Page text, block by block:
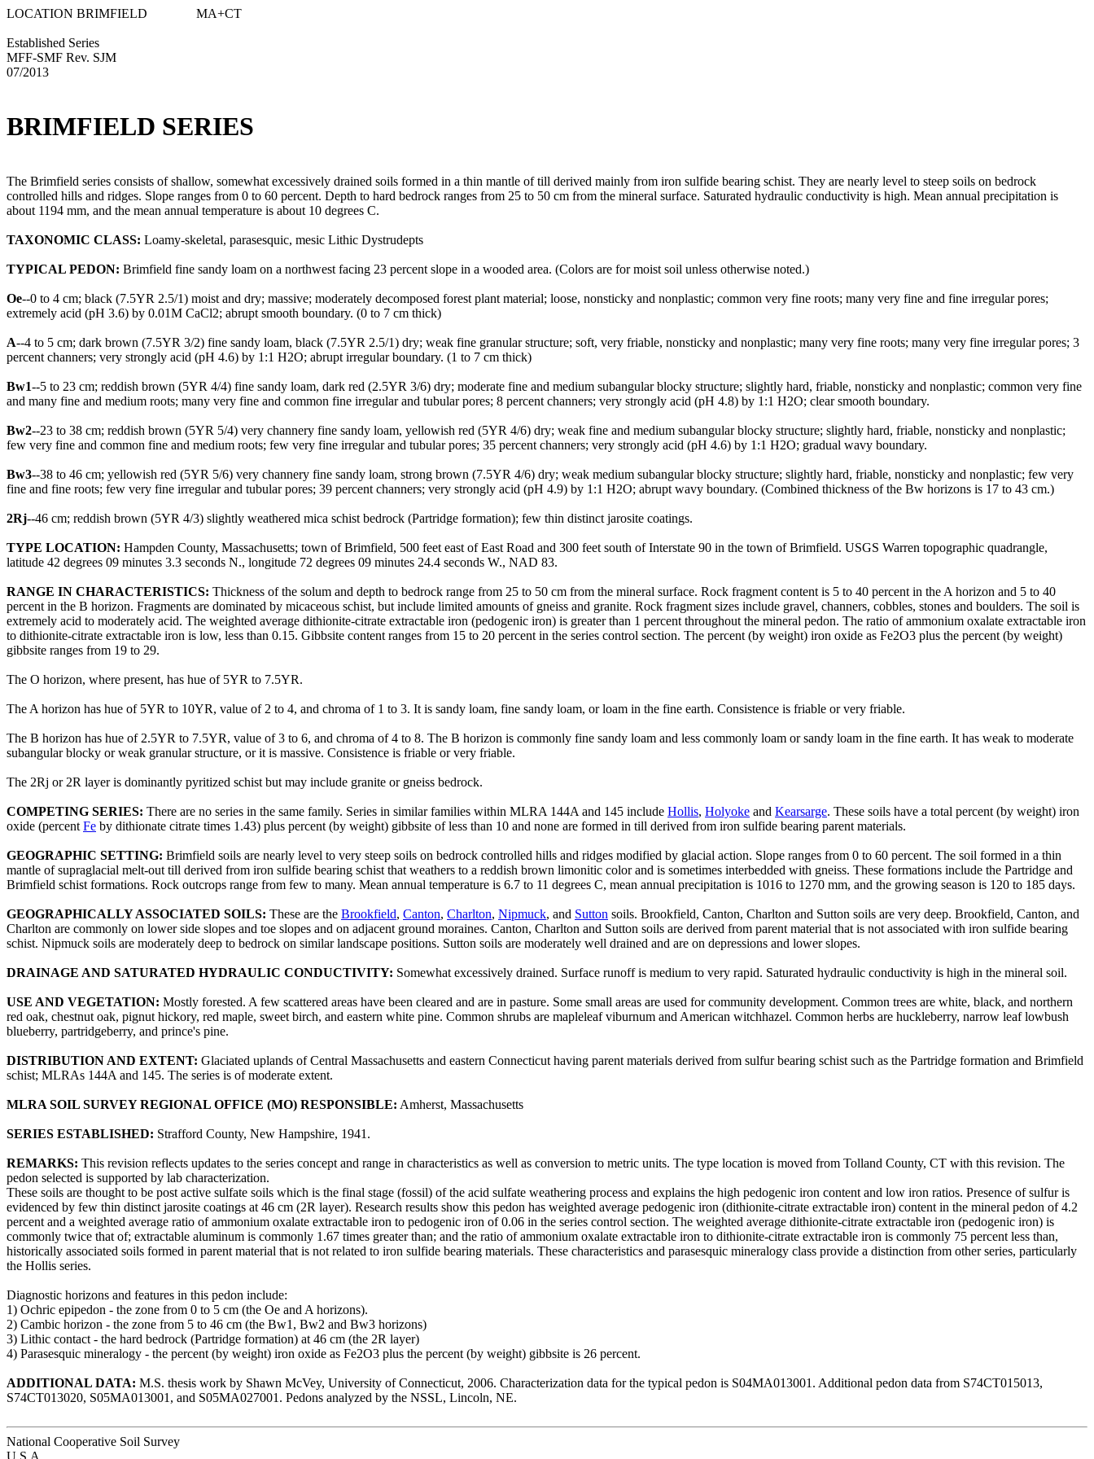
LOCATION BRIMFIELD MA+CT
Established Series
MFF-SMF Rev. SJM
07/2013
BRIMFIELD SERIES
The Brimfield series consists of shallow, somewhat excessively drained soils formed in a thin mantle of till derived mainly from iron sulfide bearing schist. They are nearly level to steep soils on bedrock
controlled hills and ridges. Slope ranges from 0 to 60 percent. Depth to hard bedrock ranges from 25 to 50 cm from the mineral surface. Saturated hydraulic conductivity is high. Mean annual precipitation is
about 1194 mm, and the mean annual temperature is about 10 degrees C.
TAXONOMIC CLASS: Loamy-skeletal, parasesquic, mesic Lithic Dystrudepts
TYPICAL PEDON: Brimfield fine sandy loam on a northwest facing 23 percent slope in a wooded area. (Colors are for moist soil unless otherwise noted.)
Oe--0 to 4 cm; black (7.5YR 2.5/1) moist and dry; massive; moderately decomposed forest plant material; loose, nonsticky and nonplastic; common very fine roots; many very fine and fine irregular pores;
extremely acid (pH 3.6) by 0.01M CaCl2; abrupt smooth boundary. (0 to 7 cm thick)
A--4 to 5 cm; dark brown (7.5YR 3/2) fine sandy loam, black (7.5YR 2.5/1) dry; weak fine granular structure; soft, very friable, nonsticky and nonplastic; many very fine roots; many very fine irregular pores; 3
percent channers; very strongly acid (pH 4.6) by 1:1 H2O; abrupt irregular boundary. (1 to 7 cm thick)
Bw1--5 to 23 cm; reddish brown (5YR 4/4) fine sandy loam, dark red (2.5YR 3/6) dry; moderate fine and medium subangular blocky structure; slightly hard, friable, nonsticky and nonplastic; common very fine
and many fine and medium roots; many very fine and common fine irregular and tubular pores; 8 percent channers; very strongly acid (pH 4.8) by 1:1 H2O; clear smooth boundary.
Bw2--23 to 38 cm; reddish brown (5YR 5/4) very channery fine sandy loam, yellowish red (5YR 4/6) dry; weak fine and medium subangular blocky structure; slightly hard, friable, nonsticky and nonplastic;
few very fine and common fine and medium roots; few very fine irregular and tubular pores; 35 percent channers; very strongly acid (pH 4.6) by 1:1 H2O; gradual wavy boundary.
Bw3--38 to 46 cm; yellowish red (5YR 5/6) very channery fine sandy loam, strong brown (7.5YR 4/6) dry; weak medium subangular blocky structure; slightly hard, friable, nonsticky and nonplastic; few very
fine and fine roots; few very fine irregular and tubular pores; 39 percent channers; very strongly acid (pH 4.9) by 1:1 H2O; abrupt wavy boundary. (Combined thickness of the Bw horizons is 17 to 43 cm.)
2Rj--46 cm; reddish brown (5YR 4/3) slightly weathered mica schist bedrock (Partridge formation); few thin distinct jarosite coatings.
TYPE LOCATION: Hampden County, Massachusetts; town of Brimfield, 500 feet east of East Road and 300 feet south of Interstate 90 in the town of Brimfield. USGS Warren topographic quadrangle,
latitude 42 degrees 09 minutes 3.3 seconds N., longitude 72 degrees 09 minutes 24.4 seconds W., NAD 83.
RANGE IN CHARACTERISTICS: Thickness of the solum and depth to bedrock range from 25 to 50 cm from the mineral surface. Rock fragment content is 5 to 40 percent in the A horizon and 5 to 40
percent in the B horizon. Fragments are dominated by micaceous schist, but include limited amounts of gneiss and granite. Rock fragment sizes include gravel, channers, cobbles, stones and boulders. The soil is
extremely acid to moderately acid. The weighted average dithionite-citrate extractable iron (pedogenic iron) is greater than 1 percent throughout the mineral pedon. The ratio of ammonium oxalate extractable iron
to dithionite-citrate extractable iron is low, less than 0.15. Gibbsite content ranges from 15 to 20 percent in the series control section. The percent (by weight) iron oxide as Fe2O3 plus the percent (by weight)
gibbsite ranges from 19 to 29.
The O horizon, where present, has hue of 5YR to 7.5YR.
The A horizon has hue of 5YR to 10YR, value of 2 to 4, and chroma of 1 to 3. It is sandy loam, fine sandy loam, or loam in the fine earth. Consistence is friable or very friable.
The B horizon has hue of 2.5YR to 7.5YR, value of 3 to 6, and chroma of 4 to 8. The B horizon is commonly fine sandy loam and less commonly loam or sandy loam in the fine earth. It has weak to moderate
subangular blocky or weak granular structure, or it is massive. Consistence is friable or very friable.
The 2Rj or 2R layer is dominantly pyritized schist but may include granite or gneiss bedrock.
COMPETING SERIES: There are no series in the same family. Series in similar families within MLRA 144A and 145 include Hollis, Holyoke and Kearsarge. These soils have a total percent (by weight) iron
oxide (percent Fe by dithionate citrate times 1.43) plus percent (by weight) gibbsite of less than 10 and none are formed in till derived from iron sulfide bearing parent materials.
GEOGRAPHIC SETTING: Brimfield soils are nearly level to very steep soils on bedrock controlled hills and ridges modified by glacial action. Slope ranges from 0 to 60 percent. The soil formed in a thin
mantle of supraglacial melt-out till derived from iron sulfide bearing schist that weathers to a reddish brown limonitic color and is sometimes interbedded with gneiss. These formations include the Partridge and
Brimfield schist formations. Rock outcrops range from few to many. Mean annual temperature is 6.7 to 11 degrees C, mean annual precipitation is 1016 to 1270 mm, and the growing season is 120 to 185 days.
GEOGRAPHICALLY ASSOCIATED SOILS: These are the Brookfield, Canton, Charlton, Nipmuck, and Sutton soils. Brookfield, Canton, Charlton and Sutton soils are very deep. Brookfield, Canton, and
Charlton are commonly on lower side slopes and toe slopes and on adjacent ground moraines. Canton, Charlton and Sutton soils are derived from parent material that is not associated with iron sulfide bearing
schist. Nipmuck soils are moderately deep to bedrock on similar landscape positions. Sutton soils are moderately well drained and are on depressions and lower slopes.
DRAINAGE AND SATURATED HYDRAULIC CONDUCTIVITY: Somewhat excessively drained. Surface runoff is medium to very rapid. Saturated hydraulic conductivity is high in the mineral soil.
USE AND VEGETATION: Mostly forested. A few scattered areas have been cleared and are in pasture. Some small areas are used for community development. Common trees are white, black, and northern
red oak, chestnut oak, pignut hickory, red maple, sweet birch, and eastern white pine. Common shrubs are mapleleaf viburnum and American witchhazel. Common herbs are huckleberry, narrow leaf lowbush
blueberry, partridgeberry, and prince's pine.
DISTRIBUTION AND EXTENT: Glaciated uplands of Central Massachusetts and eastern Connecticut having parent materials derived from sulfur bearing schist such as the Partridge formation and Brimfield
schist; MLRAs 144A and 145. The series is of moderate extent.
MLRA SOIL SURVEY REGIONAL OFFICE (MO) RESPONSIBLE: Amherst, Massachusetts
SERIES ESTABLISHED: Strafford County, New Hampshire, 1941.
REMARKS: This revision reflects updates to the series concept and range in characteristics as well as conversion to metric units. The type location is moved from Tolland County, CT with this revision. The
pedon selected is supported by lab characterization.
These soils are thought to be post active sulfate soils which is the final stage (fossil) of the acid sulfate weathering process and explains the high pedogenic iron content and low iron ratios. Presence of sulfur is
evidenced by few thin distinct jarosite coatings at 46 cm (2R layer). Research results show this pedon has weighted average pedogenic iron (dithionite-citrate extractable iron) content in the mineral pedon of 4.2
percent and a weighted average ratio of ammonium oxalate extractable iron to pedogenic iron of 0.06 in the series control section. The weighted average dithionite-citrate extractable iron (pedogenic iron) is
commonly twice that of; extractable aluminum is commonly 1.67 times greater than; and the ratio of ammonium oxalate extractable iron to dithionite-citrate extractable iron is commonly 75 percent less than,
historically associated soils formed in parent material that is not related to iron sulfide bearing materials. These characteristics and parasesquic mineralogy class provide a distinction from other series, particularly
the Hollis series.
Diagnostic horizons and features in this pedon include:
1) Ochric epipedon - the zone from 0 to 5 cm (the Oe and A horizons).
2) Cambic horizon - the zone from 5 to 46 cm (the Bw1, Bw2 and Bw3 horizons)
3) Lithic contact - the hard bedrock (Partridge formation) at 46 cm (the 2R layer)
4) Parasesquic mineralogy - the percent (by weight) iron oxide as Fe2O3 plus the percent (by weight) gibbsite is 26 percent.
ADDITIONAL DATA: M.S. thesis work by Shawn McVey, University of Connecticut, 2006. Characterization data for the typical pedon is S04MA013001. Additional pedon data from S74CT015013,
S74CT013020, S05MA013001, and S05MA027001. Pedons analyzed by the NSSL, Lincoln, NE.
National Cooperative Soil Survey
U.S.A.